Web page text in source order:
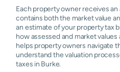
Each property owner receives
contains both the market value
an estimate of your property tax
how assessed and market
helps property owners navigate
understand the valuation
taxes in Burke.